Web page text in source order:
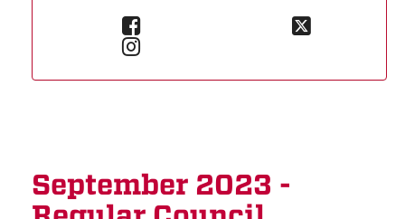
September 2023 -